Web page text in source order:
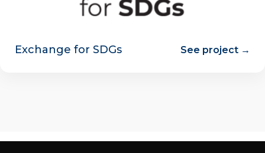
Exchange for SDGs See project →